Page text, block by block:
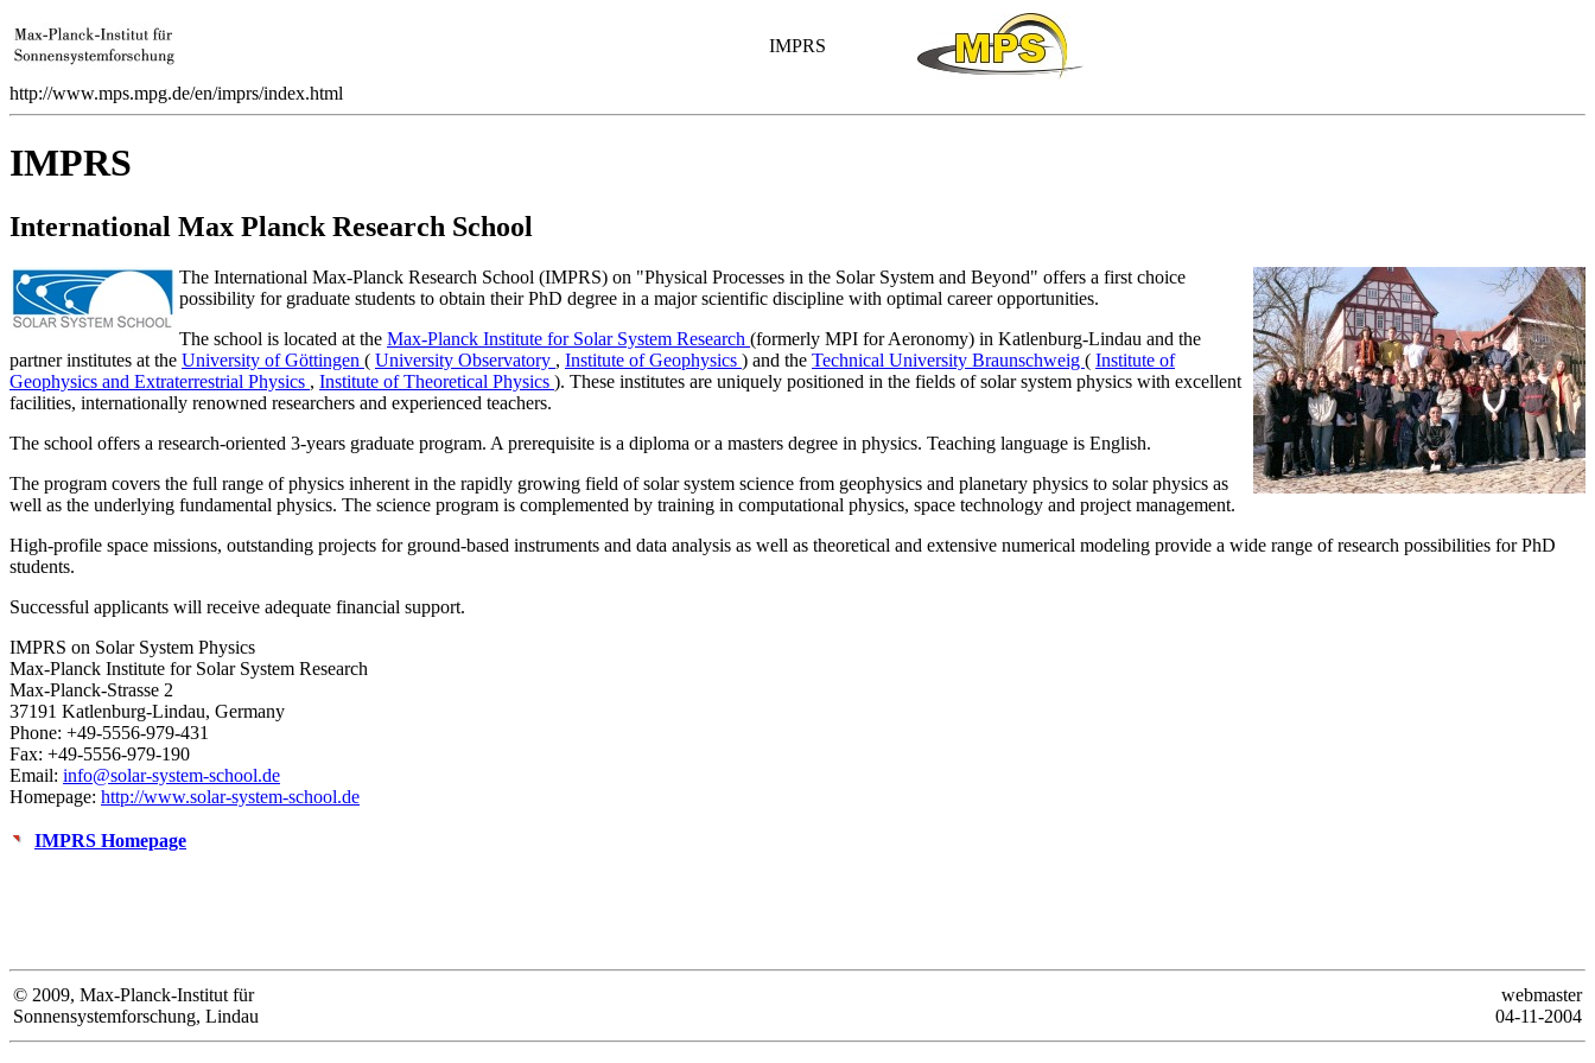
IMPRS
http://www.mps.mpg.de/en/imprs/index.html
IMPRS
International Max Planck Research School
The International Max-Planck Research School (IMPRS) on "Physical Processes in the Solar System and Beyond" offers a first choice
possibility for graduate students to obtain their PhD degree in a major scientific discipline with optimal career opportunities.
The school is located at the Max-Planck Institute for Solar System Research (formerly MPI for Aeronomy) in Katlenburg-Lindau and the
partner institutes at the University of Göttingen ( University Observatory , Institute of Geophysics ) and the Technical University Braunschweig ( Institute of
Geophysics and Extraterrestrial Physics , Institute of Theoretical Physics ). These institutes are uniquely positioned in the fields of solar system physics with excellent
facilities, internationally renowned researchers and experienced teachers.
The school offers a research-oriented 3-years graduate program. A prerequisite is a diploma or a masters degree in physics. Teaching language is English.
The program covers the full range of physics inherent in the rapidly growing field of solar system science from geophysics and planetary physics to solar physics as
well as the underlying fundamental physics. The science program is complemented by training in computational physics, space technology and project management.
High-profile space missions, outstanding projects for ground-based instruments and data analysis as well as theoretical and extensive numerical modeling provide a wide range of research possibilities for PhD
students.
Successful applicants will receive adequate financial support.
IMPRS on Solar System Physics
Max-Planck Institute for Solar System Research
Max-Planck-Strasse 2
37191 Katlenburg-Lindau, Germany
Phone: +49-5556-979-431
Fax: +49-5556-979-190
Email: info@solar-system-school.de
Homepage: http://www.solar-system-school.de
IMPRS Homepage
© 2009, Max-Planck-Institut für
Sonnensystemforschung, Lindau
webmaster
04-11-2004